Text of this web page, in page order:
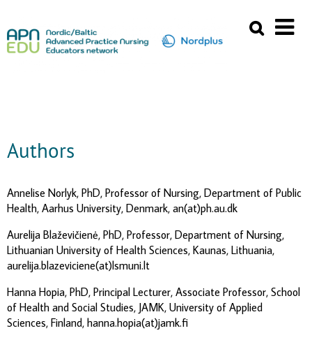
Authors
Annelise Norlyk, PhD, Professor of Nursing, Department of Public
Health, Aarhus University, Denmark, an(at)ph.au.dk
Aurelija Blaževičienė, PhD, Professor, Department of Nursing,
Lithuanian University of Health Sciences, Kaunas, Lithuania,
aurelija.blazeviciene(at)lsmuni.lt
Hanna Hopia, PhD, Principal Lecturer, Associate Professor, School
of Health and Social Studies, JAMK, University of Applied
Sciences, Finland, hanna.hopia(at)jamk.fi